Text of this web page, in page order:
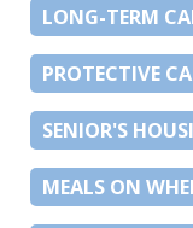
LONG-TERM
PROTECTIVE
SENIOR'S
MEALS ON